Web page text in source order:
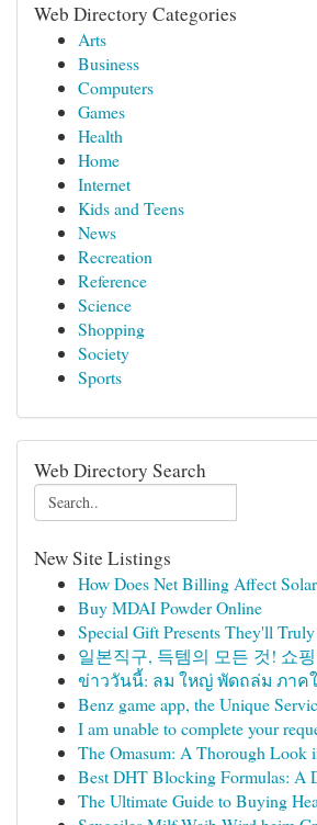
Web Directory Categories
Arts
Business
Computers
Games
Health
Home
Internet
Kids and Teens
News
Recreation
Reference
Science
Shopping
Society
Sports
Web Directory Search
New Site Listings
How Does Net Billing Affect
Buy MDAI Powder Online
Special Gift Presents They'll
일본직구, 득템의 모든 것! 쇼
ข่าววันนี้: ลม ใหญ่ พัดถล่ม ภาค
Benz game app, the Unique
I am unable to complete your
The Omasum: A Thorough Look
Best DHT Blocking Formulas: A
The Ultimate Guide to Buying